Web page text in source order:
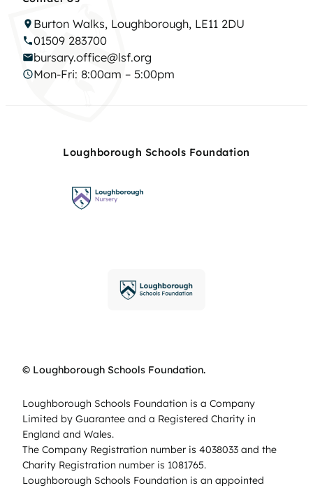
Burton Walks, Loughborough, LE11 2DU
01509 283700
bursary.office@lsf.org
Mon-Fri: 8:00am – 5:00pm
Loughborough Schools Foundation
© Loughborough Schools Foundation.
Loughborough Schools Foundation is a Company
Limited by Guarantee and a Registered Charity in
England and Wales.
The Company Registration number is 4038033 and the
Charity Registration number is 1081765.
Loughborough Schools Foundation is an appointed